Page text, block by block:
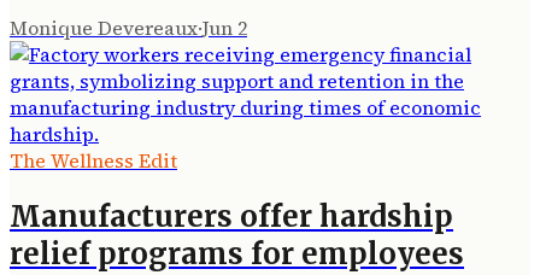
Monique Devereaux·Jun 2
The Wellness Edit
Manufacturers offer hardship
relief programs for employees